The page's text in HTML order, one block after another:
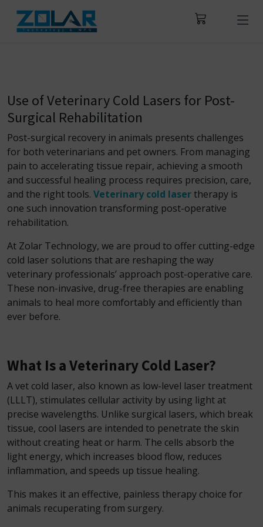
Use of Veterinary Cold Lasers for Post-
Surgical Rehabilitation
Post-surgical recovery in animals presents challenges
for both veterinarians and pet owners. From managing
pain to accelerating tissue repair, achieving a smooth
and successful healing process requires precision, care,
and the right tools. Veterinary cold laser therapy is
one such innovation transforming post-operative
rehabilitation.
At Zolar Technology, we are proud to offer cutting-edge
cold laser solutions that are reshaping the way
veterinary professionals’ approach post-operative care.
These non-invasive, drug-free therapies are enabling
animals to heal more comfortably and efficiently than
ever before.
What Is a Veterinary Cold Laser?
A vet cold laser, also known as low-level laser treatment
(LLLT), stimulates cellular activity by using light at
precise wavelengths. Unlike surgical lasers, which break
tissue, cool lasers are intended to penetrate the skin
without creating heat or harm. The cells absorb the
light energy, which increases blood flow, reduces
inflammation, and speeds up tissue healing.
This makes it an effective, painless therapy choice for
animals recuperating from surgery.